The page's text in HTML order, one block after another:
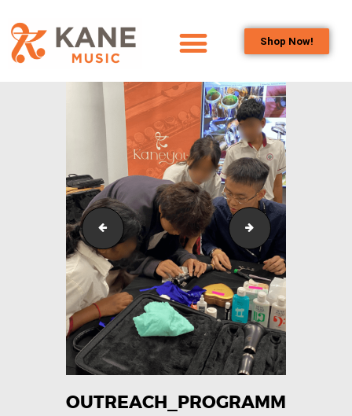
Shop Now!
OUR TEAM
ALL ABOUT FLUTES
WOODWIND
SERVICES
BRASSWIND
SERVICES
OUTREACH
PROGRAMS
CAREERS
CONTACT US
OUTREACH_PROGRAMM